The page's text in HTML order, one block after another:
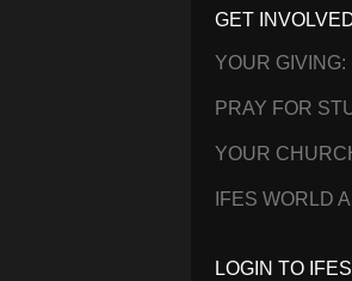
GET
YOUR
PRAY FOR
YOUR
IFES WORLD
LOGIN TO IFES